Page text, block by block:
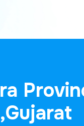
ra Provin
,Gujarat